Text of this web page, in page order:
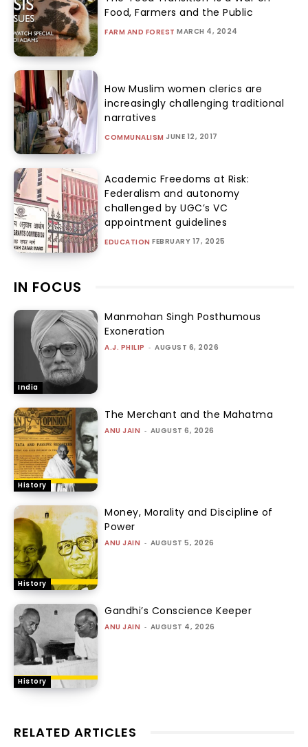
Food, Farmers and the Public
FARM AND FOREST MARCH 4, 2024
How Muslim women clerics are
increasingly challenging traditional
narratives
COMMUNALISM JUNE 12, 2017
Academic Freedoms at Risk:
Federalism and autonomy
challenged by UGC’s VC
appointment guidelines
EDUCATION FEBRUARY 17, 2025
IN FOCUS
India
Manmohan Singh Posthumous
Exoneration
A.J. PHILIP - AUGUST 6, 2026
History
The Merchant and the Mahatma
ANU JAIN - AUGUST 6, 2026
History
Money, Morality and Discipline of
Power
ANU JAIN - AUGUST 5, 2026
History
Gandhi’s Conscience Keeper
ANU JAIN - AUGUST 4, 2026
RELATED ARTICLES